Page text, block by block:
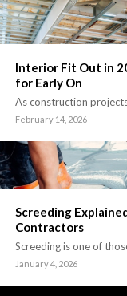
Interior Fit Out in
for Early On
As construction
February 14, 2026
Screeding
Contractors
Screeding is one of
January 4, 2026